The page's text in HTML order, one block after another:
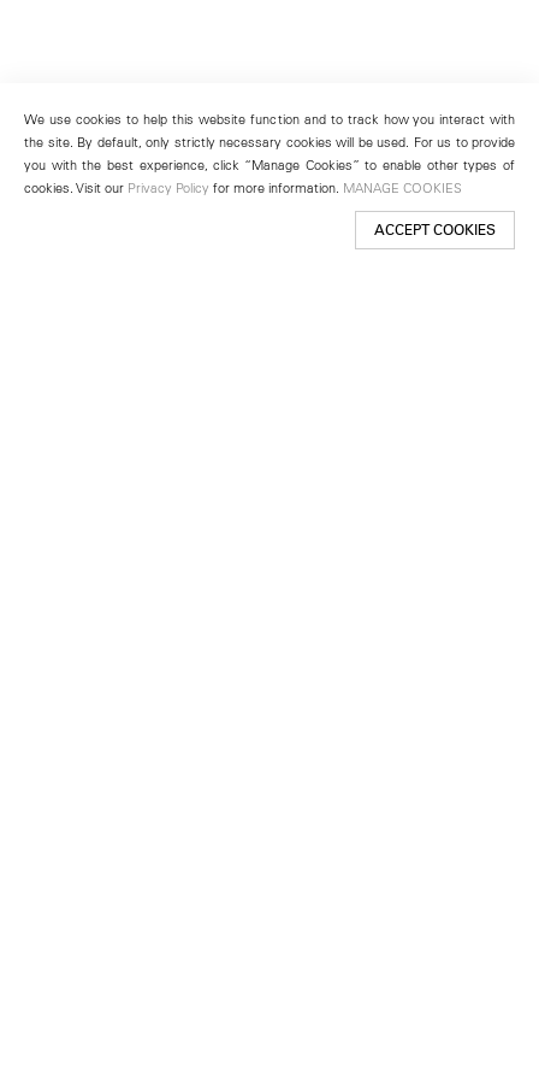
We use cookies to help this website function and to track how you interact with
the site. By default, only strictly necessary cookies will be used. For us to provide
you with the best experience, click “Manage Cookies” to enable other types of
cookies. Visit our Privacy Policy for more information. MANAGE COOKIES
ACCEPT COOKIES